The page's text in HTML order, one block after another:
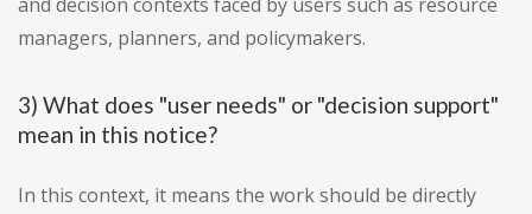
and decision contexts faced by users such as resource
managers, planners, and policymakers.
3) What does "user needs" or "decision support"
mean in this notice?
In this context, it means the work should be directly